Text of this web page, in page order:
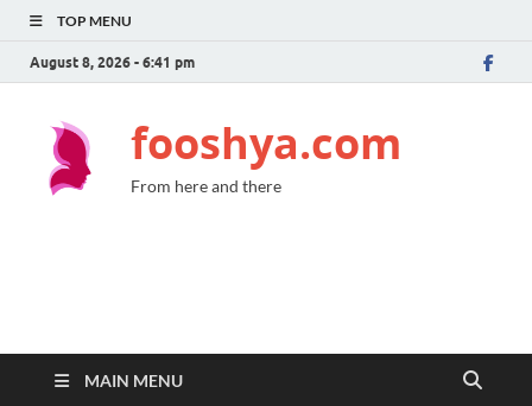
TOP MENU
August 8, 2026 - 6:41 pm
fooshya.com
From here and there
MAIN MENU